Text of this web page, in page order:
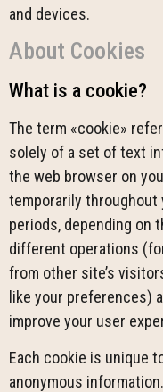
and devices.
About Cookies
What is a cookie?
The term «cookie»
solely of a set of text
the web browser on
temporarily throughout
periods, depending on
different operations
from other site’s
like your preferences)
improve your user
Each cookie is unique
anonymous